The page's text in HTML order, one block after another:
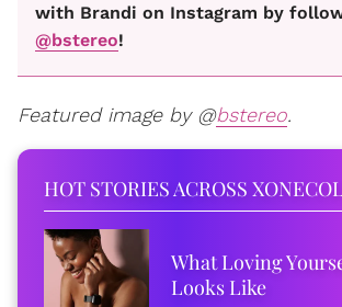
with Brandi on Instagram by
@bstereo!
Featured image by @bstereo.
HOT STORIES ACROSS
What Loving
Looks Like